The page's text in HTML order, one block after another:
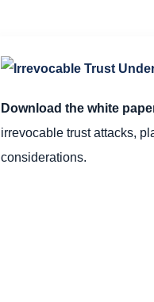
Download the white
irrevocable trust attacks,
considerations.